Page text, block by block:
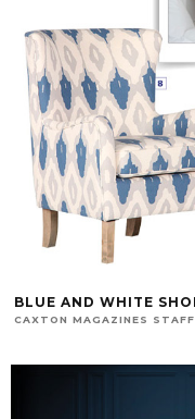
BLUE AND WHITE
CAXTON MAGAZINES STAFF